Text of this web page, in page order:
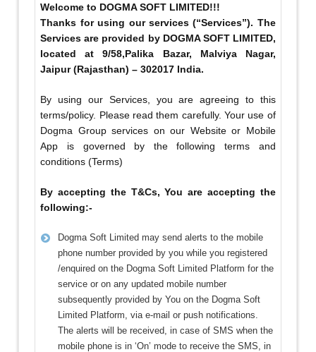
Welcome to DOGMA SOFT LIMITED!!!
Thanks for using our services (“Services”). The
Services are provided by DOGMA SOFT LIMITED,
located at 9/58,Palika Bazar, Malviya Nagar,
Jaipur (Rajasthan) – 302017 India.
By using our Services, you are agreeing to this
terms/policy. Please read them carefully. Your use of
Dogma Group services on our Website or Mobile
App is governed by the following terms and
conditions (Terms)
By accepting the T&Cs, You are accepting the
following:-
Dogma Soft Limited may send alerts to the mobile
phone number provided by you while you registered
/enquired on the Dogma Soft Limited Platform for the
service or on any updated mobile number
subsequently provided by You on the Dogma Soft
Limited Platform, via e-mail or push notifications.
The alerts will be received, in case of SMS when the
mobile phone is in ‘On’ mode to receive the SMS, in